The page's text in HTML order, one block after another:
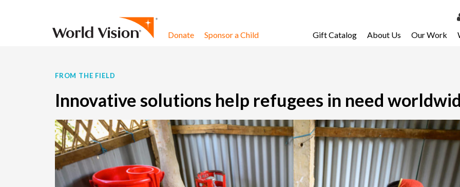
Email
Donate Sponsor a Child Gift Catalog About Us Our Work
FROM THE FIELD
Innovative solutions help refugees in need